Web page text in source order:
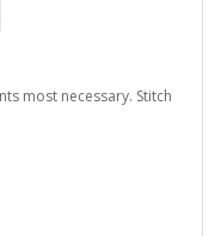
most necessary. Stitch